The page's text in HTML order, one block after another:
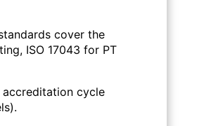
cover the
ISO 17043 for PT
cycle